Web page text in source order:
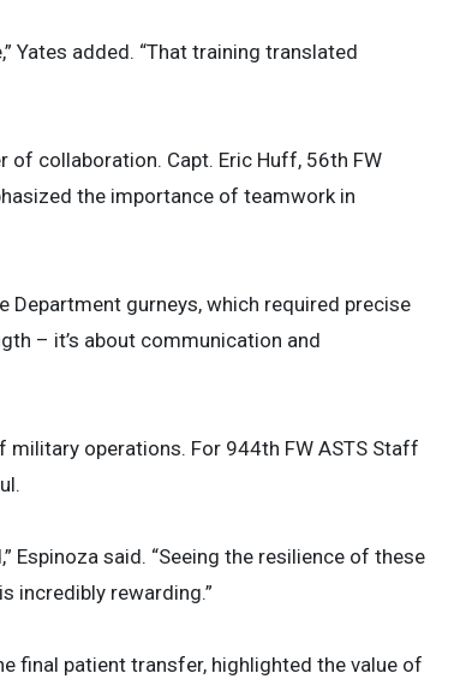
Yates added. “That training translated
collaboration. Capt. Eric Huff, 56th FW
the importance of teamwork in
gurneys, which required precise
– it’s about communication and
operations. For 944th FW ASTS Staff
Espinoza said. “Seeing the resilience of these
incredibly rewarding.”
final patient transfer, highlighted the value of